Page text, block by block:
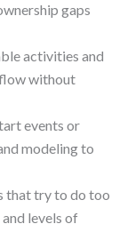
gaps
activities and
without
events or
modeling to
that try to do too
levels of